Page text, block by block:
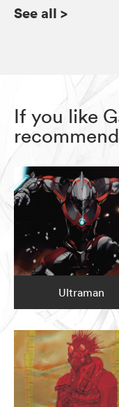
See all >
If you like
Ultraman